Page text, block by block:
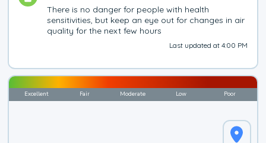
There is no danger for people with health
sensitivities, but keep an eye out for changes in air
quality for the next few hours
Last updated at 4:00 PM
Excellent Fair Moderate Low Poor